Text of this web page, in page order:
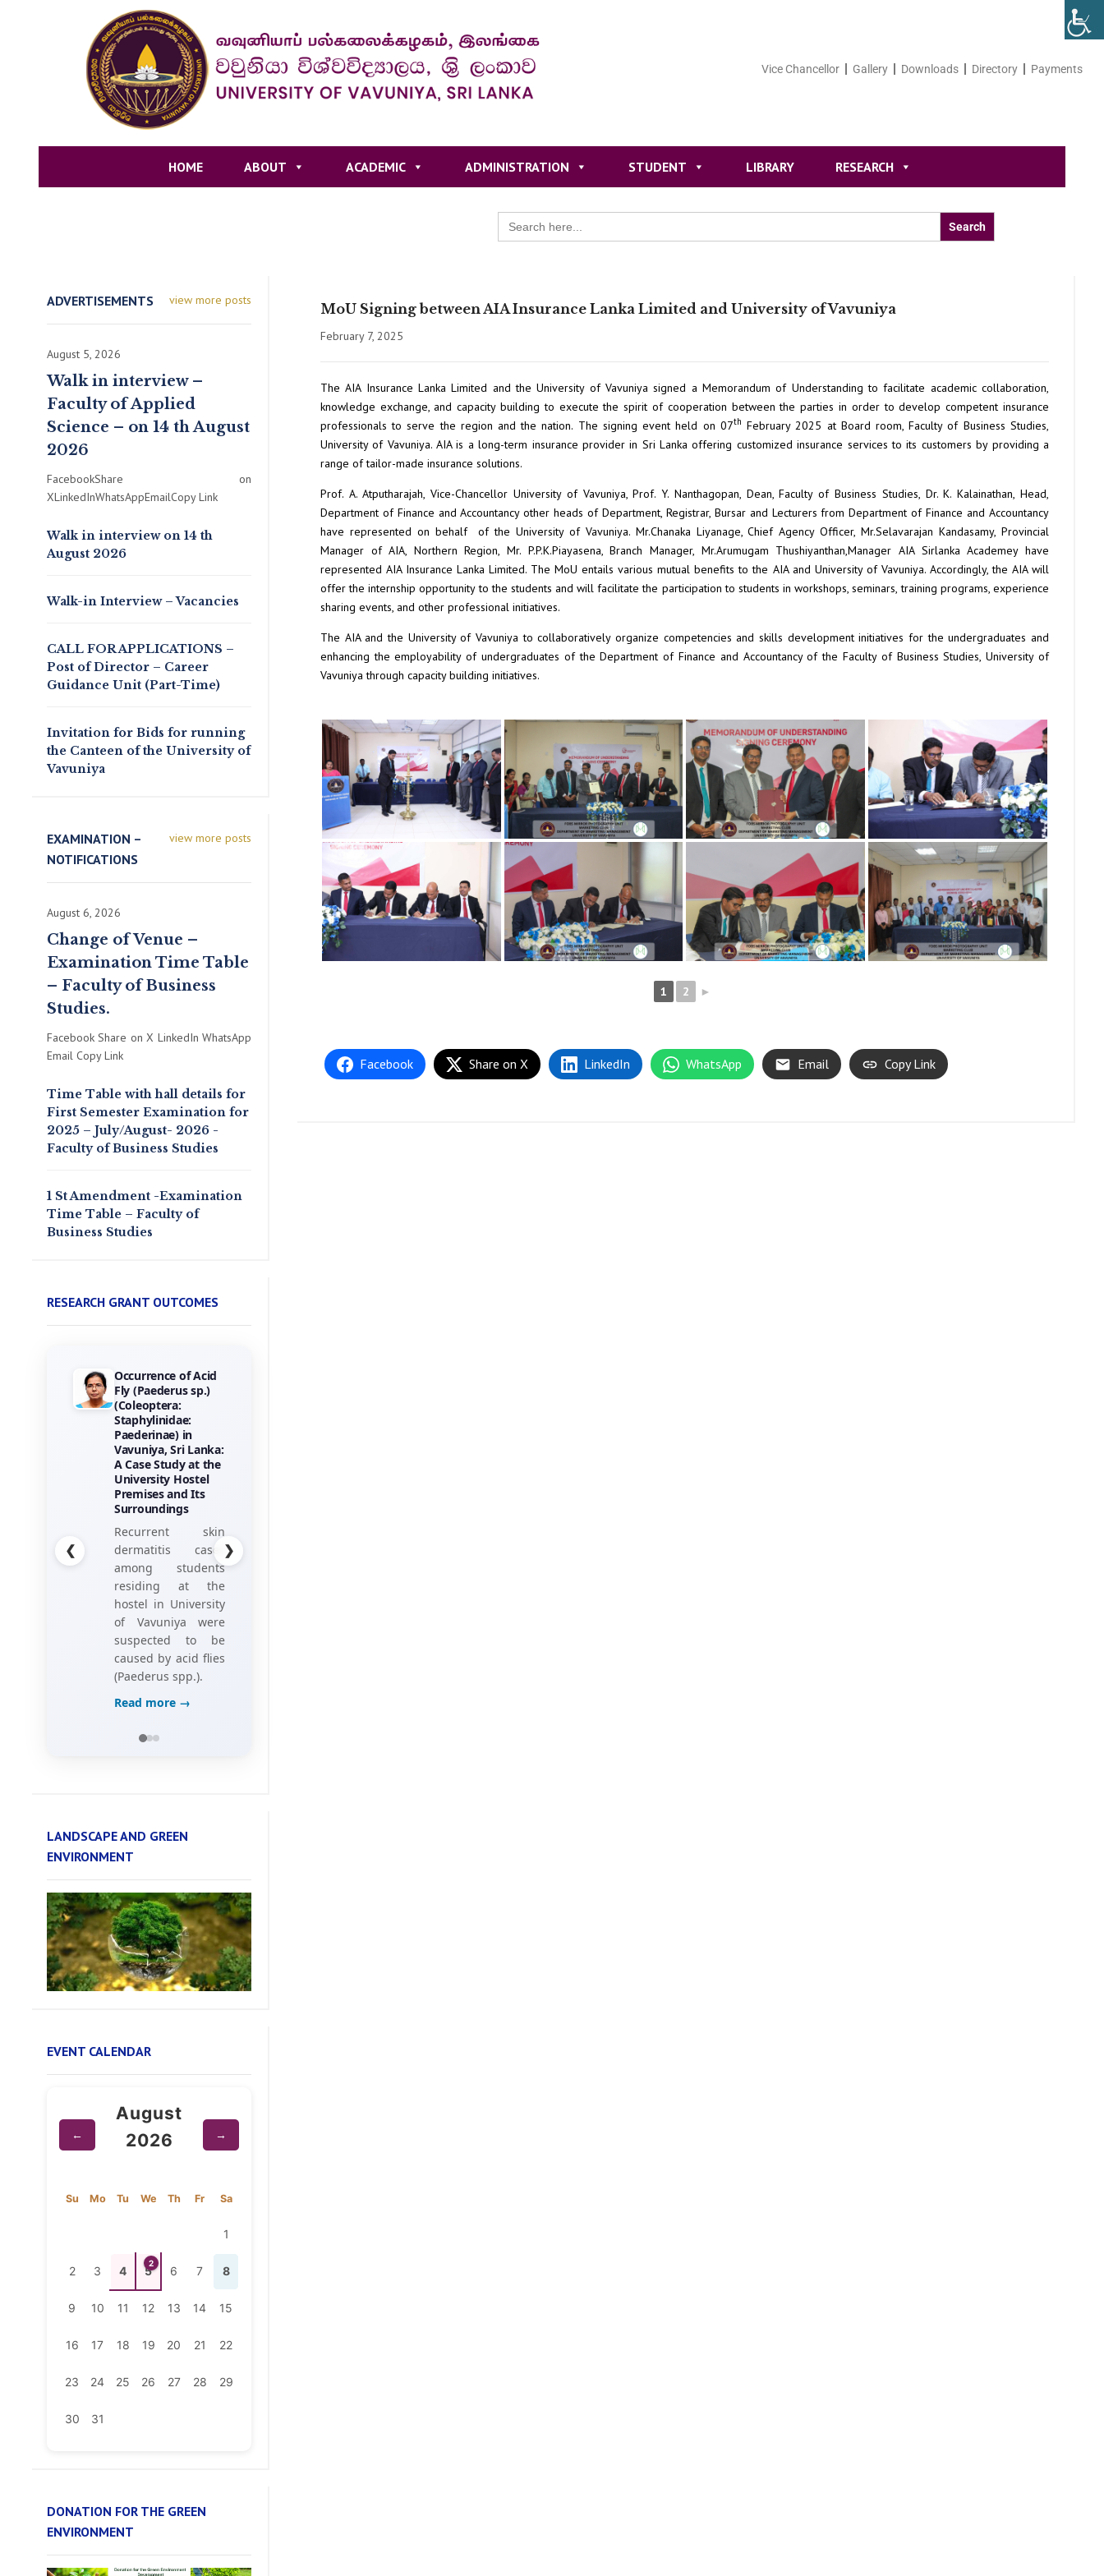
Vice Chancellor Gallery Downloads Directory Payments
HOME ABOUT ACADEMIC ADMINISTRATION STUDENT LIBRARY RESEARCH
Search
for:
view more posts
ADVERTISEMENTS
August 5, 2026
Walk in interview –
Faculty of Applied
Science – on 14 th August
2026
FacebookShare on
XLinkedInWhatsAppEmailCopy Link
Walk in interview on 14 th
August 2026
Walk-in Interview – Vacancies
CALL FOR APPLICATIONS –
Post of Director – Career
Guidance Unit (Part-Time)
Invitation for Bids for running
the Canteen of the University of
Vavuniya
view more posts
EXAMINATION –
NOTIFICATIONS
August 6, 2026
Change of Venue –
Examination Time Table
– Faculty of Business
Studies.
Facebook Share on X LinkedIn WhatsApp
Email Copy Link
Time Table with hall details for
First Semester Examination for
2025 – July/August- 2026 -
Faculty of Business Studies
1 St Amendment -Examination
Time Table – Faculty of
Business Studies
RESEARCH GRANT OUTCOMES
Occurrence of Acid
Fly (Paederus sp.)
(Coleoptera:
Staphylinidae:
Paederinae) in
Vavuniya, Sri Lanka:
A Case Study at the
University Hostel
Premises and Its
Surroundings
Recurrent skin
dermatitis cases
among students
residing at the
hostel in University
of Vavuniya were
suspected to be
caused by acid flies
(Paederus spp.).
Read more →
Towards the
Gamification of
Training :
Investigating Hotel
Employees
Perceptions of
Game Elements
his research
project, titled
Gamification of
Training:
Investigating Hotel
Employees’
Perceptions of
Game Elements,”
Read more →
❯
August
Su Mo Sa
8
9 10 11 12 13 14 15
16 17 18 19 20 21 22
23 24 25 26 27 28 29
30 31
MoU Signing between AIA Insurance Lanka Limited and University of Vavuniya
February 7, 2025
The AIA Insurance Lanka Limited and the University of Vavuniya signed a Memorandum of Understanding to facilitate academic collaboration,
knowledge exchange, and capacity building to execute the spirit of cooperation between the parties in order to develop competent insurance
professionals to serve the region and the nation. The signing event held on 07th February 2025 at Board room, Faculty of Business Studies,
University of Vavuniya. AIA is a long-term insurance provider in Sri Lanka offering customized insurance services to its customers by providing a
range of tailor-made insurance solutions.
Prof. A. Atputharajah, Vice-Chancellor University of Vavuniya, Prof. Y. Nanthagopan, Dean, Faculty of Business Studies, Dr. K. Kalainathan, Head,
Department of Finance and Accountancy other heads of Department, Registrar, Bursar and Lecturers from Department of Finance and Accountancy
have represented on behalf of the University of Vavuniya. Mr.Chanaka Liyanage, Chief Agency Officer, Mr.Selavarajan Kandasamy, Provincial
Manager of AIA, Northern Region, Mr. P.P.K.Piayasena, Branch Manager, Mr.Arumugam Thushiyanthan,Manager AIA Sirlanka Academey have
represented AIA Insurance Lanka Limited. The MoU entails various mutual benefits to the AIA and University of Vavuniya. Accordingly, the AIA will
offer the internship opportunity to the students and will facilitate the participation to students in workshops, seminars, training programs, experience
sharing events, and other professional initiatives.
The AIA and the University of Vavuniya to collaboratively organize competencies and skills development initiatives for the undergraduates and
enhancing the employability of undergraduates of the Department of Finance and Accountancy of the Faculty of Business Studies, University of
Vavuniya through capacity building initiatives.
1 2 ►
Facebook Share on X LinkedIn WhatsApp Email Copy Link